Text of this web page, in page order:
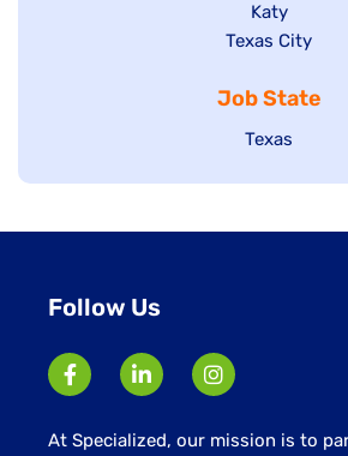
under
filed
under
jobs
filed
Show
jobs
under
Katy
Show
filed
under
Texas City
Job State
Show
Texas
Follow Us
At Specialized, our mission is to